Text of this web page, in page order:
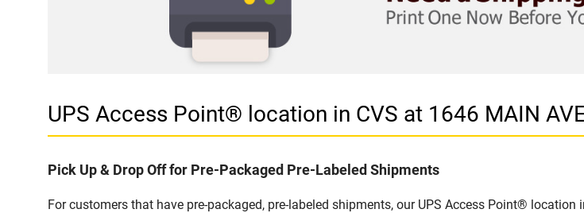
UPS Access Point® location in CVS at 1646 MAIN
Pick Up & Drop Off for Pre-Packaged Pre-Labeled Shipments
For customers that have pre-packaged, pre-labeled shipments, our UPS Access Point®